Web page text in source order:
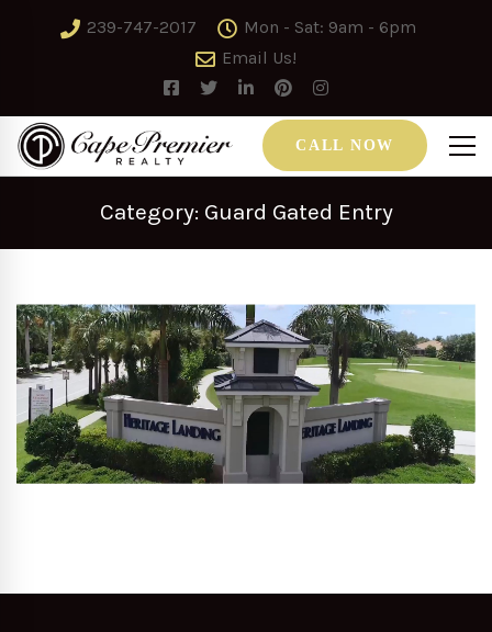
239-747-2017
Mon - Sat: 9am - 6pm
Email Us!
CALL NOW
Category: Guard Gated Entry